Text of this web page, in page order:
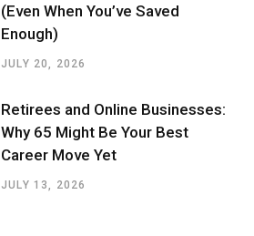
(Even When You’ve Saved
Enough)
JULY 20, 2026
Retirees and Online Businesses:
Why 65 Might Be Your Best
Career Move Yet
JULY 13, 2026